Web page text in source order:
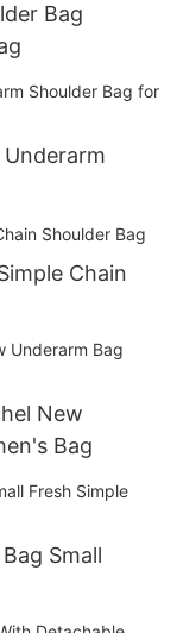
Bag
Chain
New
Bag
Small